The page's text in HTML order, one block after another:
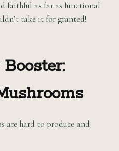
faithful as far as functional
take it for granted!
are hard to produce and